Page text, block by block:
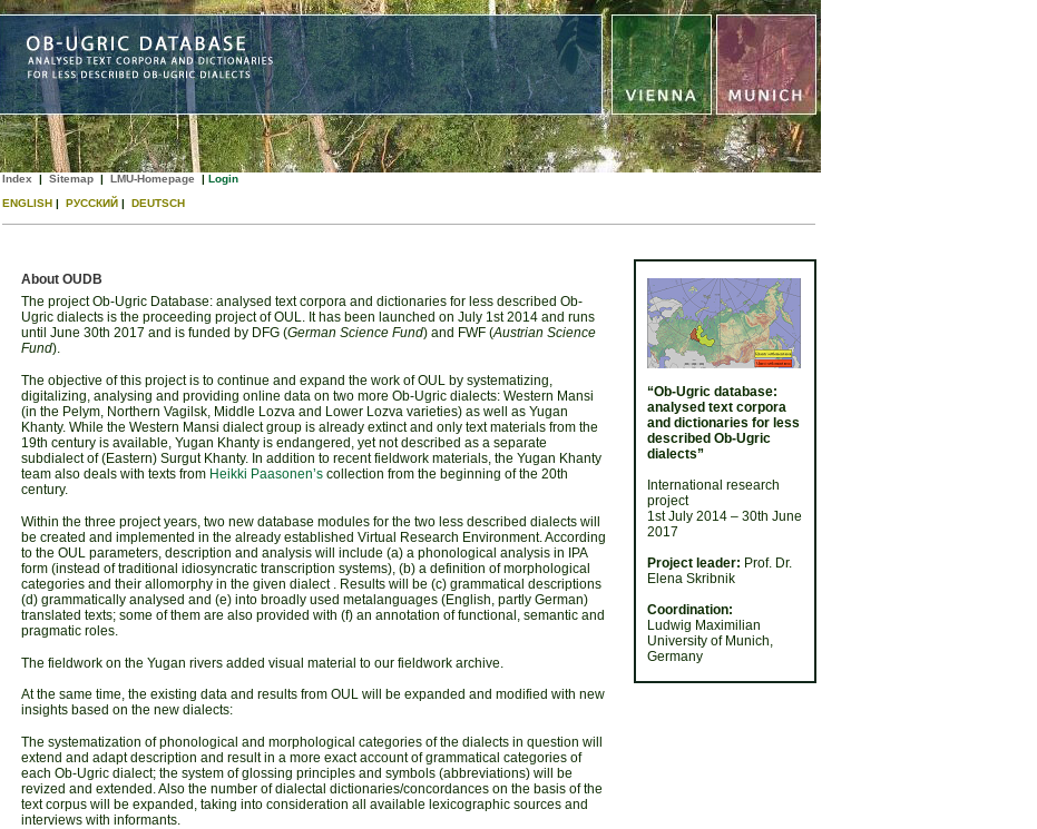
Index | Sitemap| LMU-Homepage | Login
ENGLISH| РУССКИЙ| DEUTSCH
About OUDB
The project Ob-Ugric Database: analysed text corpora and dictionaries for less described Ob-
Ugric dialects is the proceeding project of OUL. It has been launched on July 1st 2014 and runs
until June 30th 2017 and is funded by DFG (German Science Fund) and FWF (Austrian Science
Fund).
The objective of this project is to continue and expand the work of OUL by systematizing,
digitalizing, analysing and providing online data on two more Ob-Ugric dialects: Western Mansi
(in the Pelym, Northern Vagilsk, Middle Lozva and Lower Lozva varieties) as well as Yugan
Khanty. While the Western Mansi dialect group is already extinct and only text materials from the
19th century is available, Yugan Khanty is endangered, yet not described as a separate
subdialect of (Eastern) Surgut Khanty. In addition to recent fieldwork materials, the Yugan Khanty
team also deals with texts from Heikki Paasonen’scollection from the beginning of the 20th
century.
Within the three project years, two new database modules for the two less described dialects will
be created and implemented in the already established Virtual Research Environment. According
to the OUL parameters, description and analysis will include (a) a phonological analysis in IPA
form (instead of traditional idiosyncratic transcription systems), (b) a definition of morphological
categories and their allomorphy in the given dialect . Results will be (c) grammatical descriptions
(d) grammatically analysed and (e) into broadly used metalanguages (English, partly German)
translated texts; some of them are also provided with (f) an annotation of functional, semantic and
pragmatic roles.
The fieldwork on the Yugan rivers added visual material to our fieldwork archive.
At the same time, the existing data and results from OUL will be expanded and modified with new
insights based on the new dialects:
The systematization of phonological and morphological categories of the dialects in question will
extend and adapt description and result in a more exact account of grammatical categories of
each Ob-Ugric dialect; the system of glossing principles and symbols (abbreviations) will be
revized and extended. Also the number of dialectal dictionaries/concordances on the basis of the
text corpus will be expanded, taking into consideration all available lexicographic sources and
interviews with informants.
“Ob-Ugric database:
analysed text corpora
and dictionaries for less
described Ob-Ugric
dialects”
International research
project
1st July 2014 – 30th June
2017
Project leader: Prof. Dr.
Elena Skribnik
Coordination:
Ludwig Maximilian
University of Munich,
Germany